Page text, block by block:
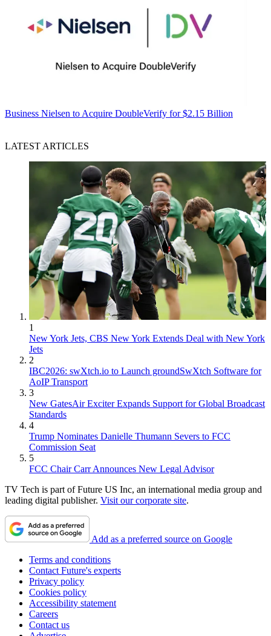
Business Nielsen to Acquire DoubleVerify for $2.15 Billion
LATEST ARTICLES
1
New York Jets, CBS New York Extends Deal with New York
Jets
2
IBC2026: swXtch.io to Launch groundSwXtch Software for
AoIP Transport
3
New GatesAir Exciter Expands Support for Global Broadcast
Standards
4
Trump Nominates Danielle Thumann Severs to FCC
Commission Seat
5
FCC Chair Carr Announces New Legal Advisor
TV Tech is part of Future US Inc, an international media group and
leading digital publisher. Visit our corporate site.
Add as a preferred source on Google
Terms and conditions
Contact Future's experts
Privacy policy
Cookies policy
Accessibility statement
Careers
Contact us